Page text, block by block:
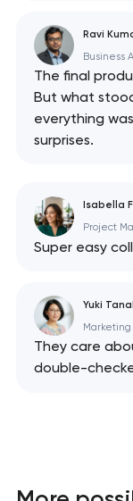
Ravi
Business
The final
But what
everything
surprises.
Isabella
Project
Super easy
Yuki
They care
double-